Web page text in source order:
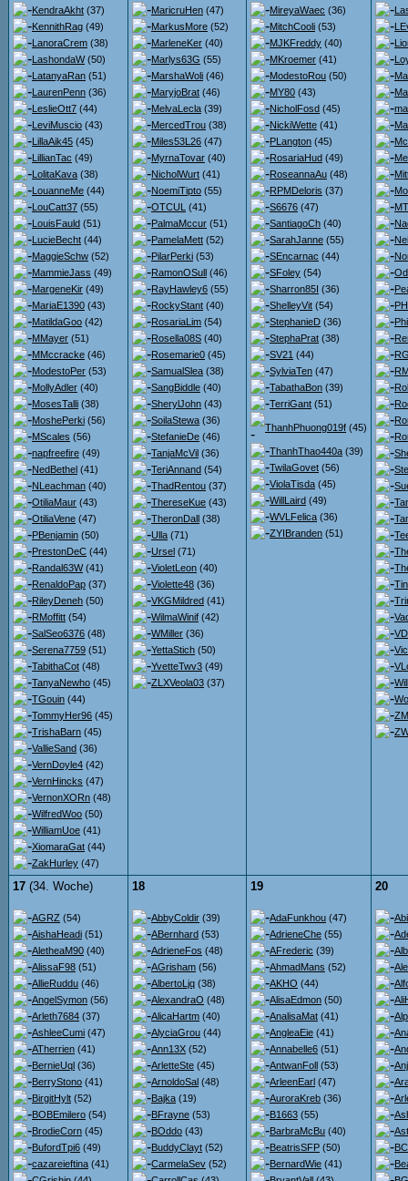
KendraAkht (37)
KennithRag (49)
LanoraCrem (38)
LashondaW(50)
LatanyaRan (51)
LaurenPenn (36)
LeslieOtt7 (44)
LeviMuscio (43)
LillaAik45 (45)
LillianTac (49)
LolitaKava (38)
LouanneMe (44)
LouCatt37 (55)
LouisFauld (51)
LucieBecht (44)
MaggieSchw (52)
MammieJass (49)
MargeneKir (49)
MariaE1390 (43)
MatildaGoo (42)
MMayer (51)
MMccracke (46)
ModestoPer (53)
MollyAdler (40)
MosesTalli (38)
MoshePerki (56)
MScales (56)
napfreefire (49)
NedBethel (41)
NLeachman (40)
OtiliaMaur (43)
OtiliaVene (47)
PBenjamin (50)
PrestonDeC (44)
Randal63W(41)
RenaldoPap (37)
RileyDeneh (50)
RMoffitt (54)
SalSeo6376 (48)
Serena7759 (51)
TabithaCot (48)
TanyaNewho (45)
TGouin (44)
TommyHer96 (45)
TrishaBarn (45)
VallieSand (36)
VernDoyle4 (42)
VernHincks (47)
VernonXORn (48)
WilfredWoo (50)
WilliamUoe (41)
XiomaraGat (44)
ZakHurley (47)
MaricruHen (47)
MarkusMore (52)
MarleneKer (40)
Marlys63G (55)
MarshaWoli (46)
MaryjoBrat (46)
MelvaLecla (39)
MercedTrou (38)
Miles53L26 (47)
MyrnaTovar (40)
NicholWurt (41)
NoemiTipto (55)
OTCUL (41)
PalmaMccur (51)
PamelaMett (52)
PilarPerki (53)
RamonOSull (46)
RayHawley6 (55)
RockyStant (40)
RosariaLim (54)
Rosella08S (40)
Rosemarie0 (45)
SamualSlea (38)
SangBiddle (40)
SherylJohn (43)
SoilaStewa (36)
StefanieDe (46)
TanjaMcVil (36)
TeriAnnand (54)
ThadRentou (37)
ThereseKue (43)
TheronDall (38)
Ulla (71)
Ursel (71)
VioletLeon (40)
Violette48 (36)
VKGMildred (41)
WilmaWinif (42)
WMiller (36)
YettaStich (50)
YvetteTwv3 (49)
ZLXVeola03 (37)
MireyaWaec (36)
MitchCooli (53)
MJKFreddy (40)
MKroemer (41)
ModestoRou (50)
MY80 (43)
NicholFosd (45)
NickiWette (41)
PLangton (45)
RosariaHud (49)
RoseannaAu (48)
RPMDeloris (37)
S6676 (47)
SantiagoCh (40)
SarahJanne (55)
SEncarnac (44)
SFoley (54)
Sharron85I (36)
ShelleyVit (54)
StephanieD (36)
StephaPrat (38)
SV21 (44)
SylviaTen (47)
TabathaBon (39)
TerriGant (51)
ThanhPhuong019f (45)
ThanhThao440a (39)
TwilaGovet (56)
ViolaTisda (45)
WillLaird (49)
WVLFelica (36)
ZYIBranden (51)
17 (34. Woche)
AGRZ (54)
AishaHeadi (51)
AletheaM90 (40)
AlissaF98 (51)
AllieRuddu (46)
AngelSymon (56)
Arleth7684 (37)
AshleeCumi (47)
ATherrien (41)
BernieUql (36)
BerryStono (41)
BirgitHylt (52)
BOBEmilero (54)
BrodieCorn (45)
BufordTpi6 (49)
cazareieftina (41)
18
AbbyColdir (39)
ABernhard (53)
AdrieneFos (48)
AGrisham (56)
AlbertoLjq (38)
AlexandraO (48)
AlicaHartm (40)
AlyciaGrou (44)
Ann13X (52)
ArletteSte (45)
ArnoldoSal (48)
Bajka (19)
BFrayne (53)
BOddo (43)
BuddyClayt (52)
CarmelaSev (52)
19
AdaFunkhou (47)
AdrieneChe (55)
AFrederic (39)
AhmadMans (52)
AKHO (44)
AlisaEdmon (50)
AnalisaMat (41)
AngleaEie (41)
Annabelle6 (51)
AntwanFoll (53)
ArleenEarl (47)
AuroraKreb (36)
B1663 (55)
BarbraMcBu (40)
BeatrisSFP (50)
BernardWie (41)
20